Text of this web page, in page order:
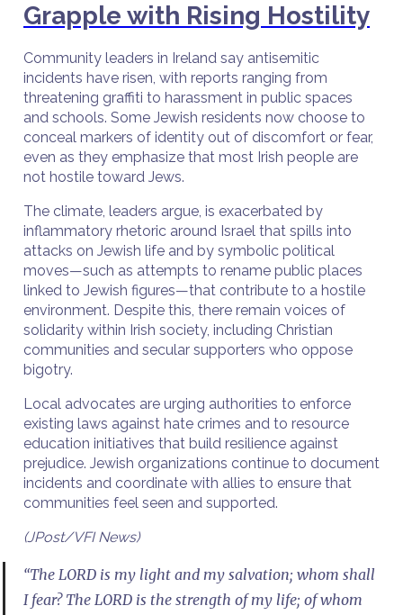
Grapple with Rising Hostility
Community leaders in Ireland say antisemitic
incidents have risen, with reports ranging from
threatening graffiti to harassment in public spaces
and schools. Some Jewish residents now choose to
conceal markers of identity out of discomfort or fear,
even as they emphasize that most Irish people are
not hostile toward Jews.
The climate, leaders argue, is exacerbated by
inflammatory rhetoric around Israel that spills into
attacks on Jewish life and by symbolic political
moves—such as attempts to rename public places
linked to Jewish figures—that contribute to a hostile
environment. Despite this, there remain voices of
solidarity within Irish society, including Christian
communities and secular supporters who oppose
bigotry.
Local advocates are urging authorities to enforce
existing laws against hate crimes and to resource
education initiatives that build resilience against
prejudice. Jewish organizations continue to document
incidents and coordinate with allies to ensure that
communities feel seen and supported.
(JPost/VFI News)
“The LORD is my light and my salvation; whom shall
I fear? The LORD is the strength of my life; of whom